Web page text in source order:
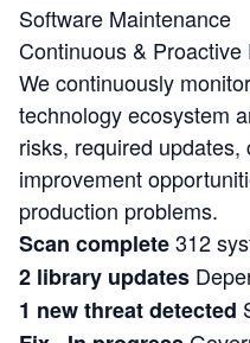
Software Maintenance
Continuous &
We continuously
technology ecosystem
risks, required
improvement
production problems.
Scan complete312
2 library updates
1 new threat detected